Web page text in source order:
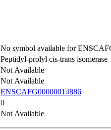
No symbol available for
Peptidyl-prolyl cis-trans isomerase
Not Available
Not Available
ENSCAFG00000014886
0
Not Available